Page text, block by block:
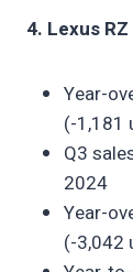
4. Lexus RZ
Year-
(-1,181
Q3
2024
Year-
(-3,042